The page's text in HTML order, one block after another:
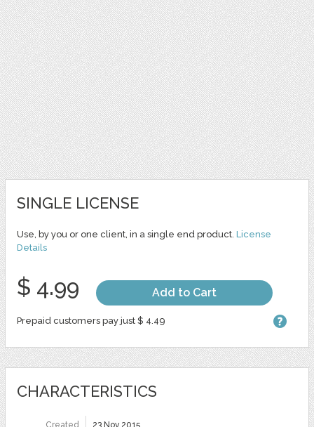
SINGLE LICENSE
Use, by you or one client, in a single end product. License
Details
$ 4.99 Add to Cart
Prepaid customers pay just $ 4.49
CHARACTERISTICS
Created 23 Nov 2015